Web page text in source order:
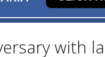
with